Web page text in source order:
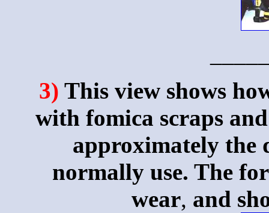
3) This view shows
with fomica scraps
approximately the
normally use. The
wear, and